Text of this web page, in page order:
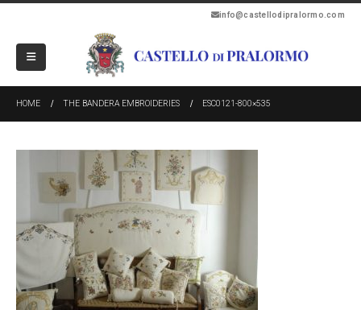
info@castellodipralormo.com
HOME THE BANDERA EMBROIDERIES ESC0121-800×535